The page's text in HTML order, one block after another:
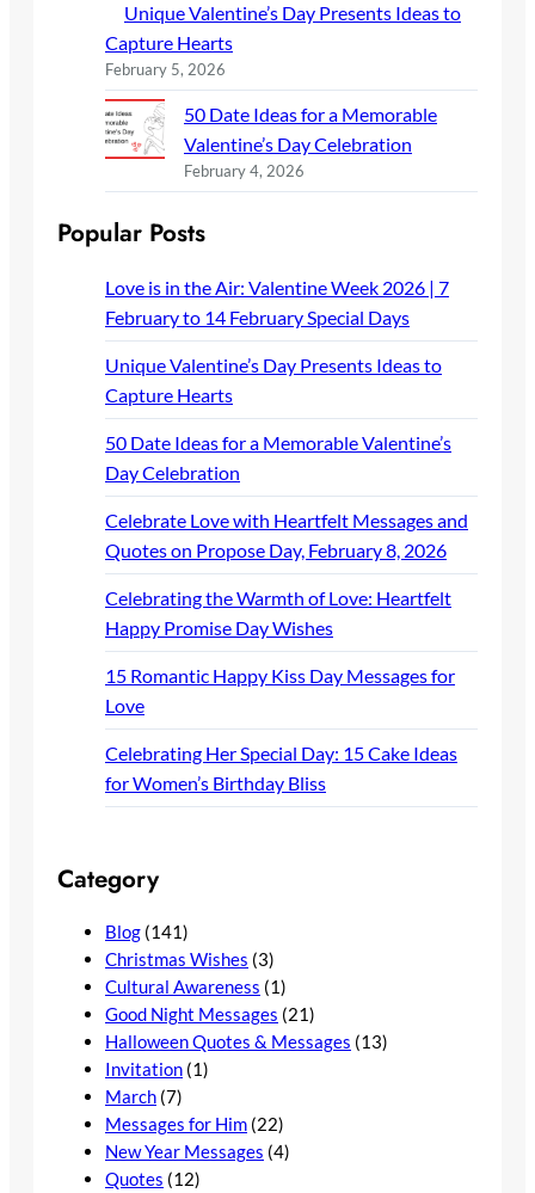
Unique Valentine’s Day Presents Ideas to
Capture Hearts
February 5, 2026
50 Date Ideas for a Memorable
Valentine’s Day Celebration
February 4, 2026
Popular Posts
Love is in the Air: Valentine Week 2026 | 7
February to 14 February Special Days
Unique Valentine’s Day Presents Ideas to
Capture Hearts
50 Date Ideas for a Memorable Valentine’s
Day Celebration
Celebrate Love with Heartfelt Messages and
Quotes on Propose Day, February 8, 2026
Celebrating the Warmth of Love: Heartfelt
Happy Promise Day Wishes
15 Romantic Happy Kiss Day Messages for
Love
Celebrating Her Special Day: 15 Cake Ideas
for Women’s Birthday Bliss
Category
Blog (141)
Christmas Wishes (3)
Cultural Awareness (1)
Good Night Messages (21)
Halloween Quotes & Messages (13)
Invitation (1)
March (7)
Messages for Him (22)
New Year Messages (4)
Quotes (12)